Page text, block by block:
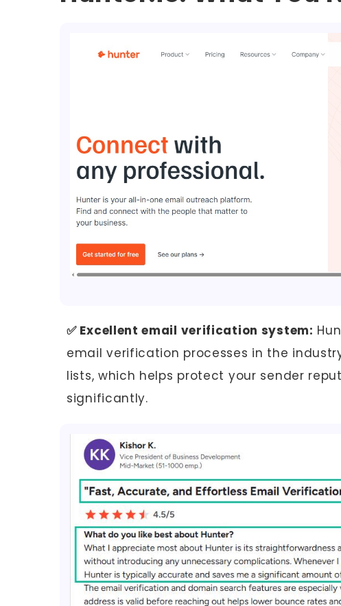
✅ Excellent email verification system:
email verification processes in the
lists, which helps protect your sender
significantly.